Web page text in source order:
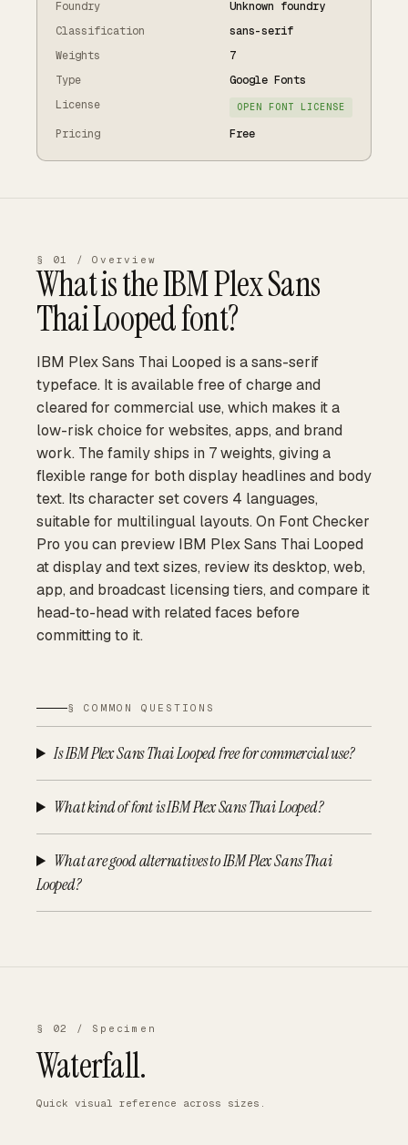
Foundry
Unknown foundry
Classification
sans-serif
Weights
7
Type
Google Fonts
License
OPEN FONT LICENSE
Pricing Free
§ 01 / Overview
What is theIBM Plex Sans
Thai Loopedfont?
IBM Plex Sans Thai Looped is a sans-serif
typeface. It is available free of charge and
cleared for commercial use, which makes it a
low-risk choice for websites, apps, and brand
work. The family ships in 7 weights, giving a
flexible range for both display headlines and body
text. Its character set covers 4 languages,
suitable for multilingual layouts. On Font Checker
Pro you can preview IBM Plex Sans Thai Looped
at display and text sizes, review its desktop, web,
app, and broadcast licensing tiers, and compare it
head-to-head with related faces before
committing to it.
§ COMMON QUESTIONS
Is IBM Plex Sans Thai Looped free for commercial use?
What kind of font is IBM Plex Sans Thai Looped?
What are good alternatives to IBM Plex Sans Thai
Looped?
§ 02 / Specimen
Waterfall.
Quick visual reference across sizes.